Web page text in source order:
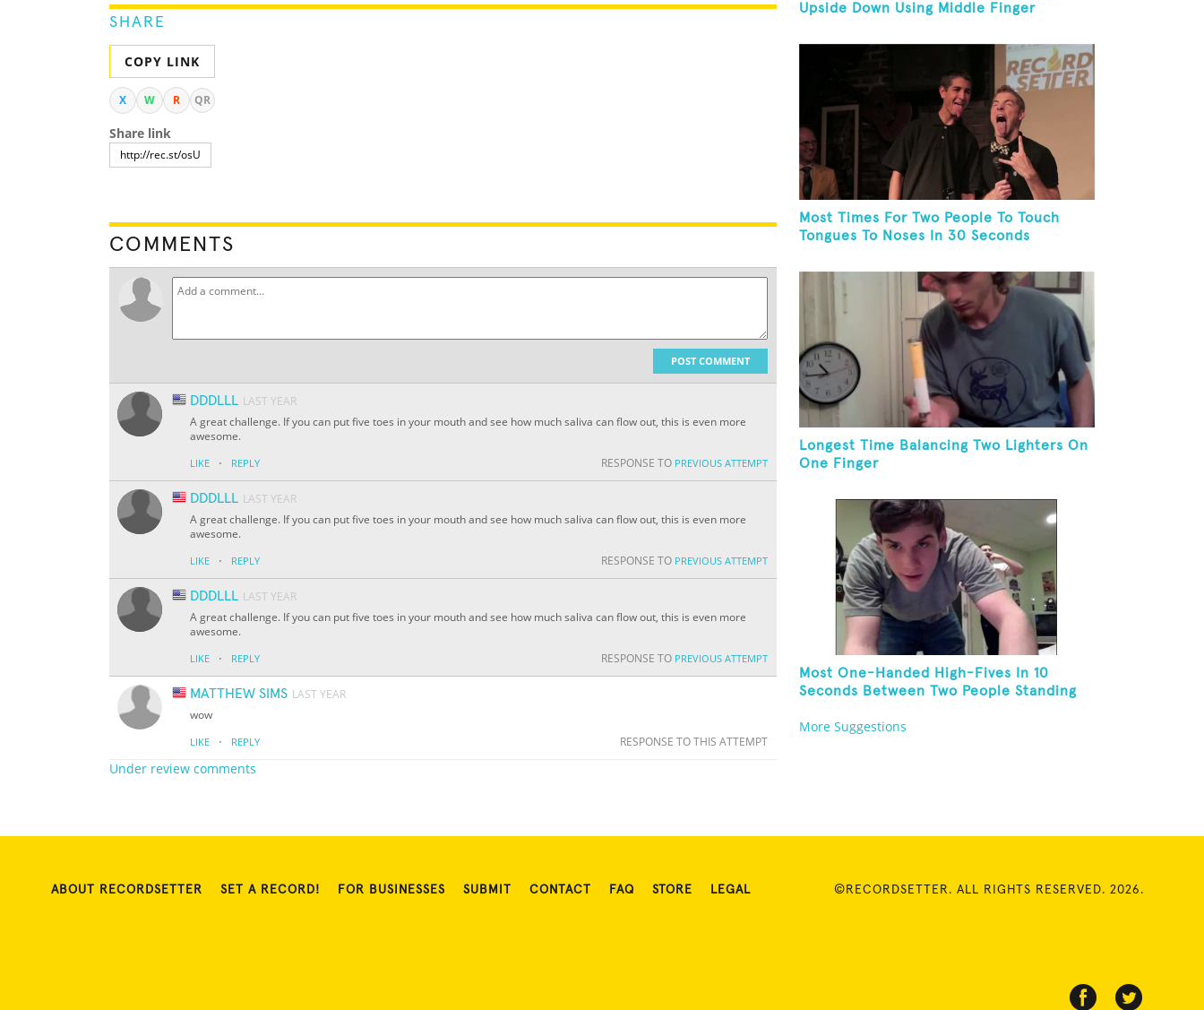
SHARE
COPY LINK
X W R QR
Share link
COMMENTS
POST COMMENT
DDDLLL LAST YEAR
A great challenge. If you can put five toes in your mouth and see how much saliva can flow out, this is even more
awesome.
LIKE · REPLY RESPONSE TO PREVIOUS ATTEMPT
DDDLLL LAST YEAR
A great challenge. If you can put five toes in your mouth and see how much saliva can flow out, this is even more
awesome.
LIKE · REPLY RESPONSE TO PREVIOUS ATTEMPT
DDDLLL LAST YEAR
A great challenge. If you can put five toes in your mouth and see how much saliva can flow out, this is even more
awesome.
LIKE · REPLY RESPONSE TO PREVIOUS ATTEMPT
MATTHEW SIMS LAST YEAR
wow
LIKE · REPLY RESPONSE TO THIS ATTEMPT
Under review comments
Upside Down Using Middle Finger
Most Times For Two People To Touch
Tongues To Noses In 30 Seconds
Longest Time Balancing Two Lighters On
One Finger
Most One-Handed High-Fives In 10
Seconds Between Two People Standing
Noses
More Suggestions
ABOUT RECORDSETTER SET A RECORD! FOR BUSINESSES SUBMIT CONTACT FAQ STORE LEGAL ©RECORDSETTER. ALL RIGHTS RESERVED. 2026.